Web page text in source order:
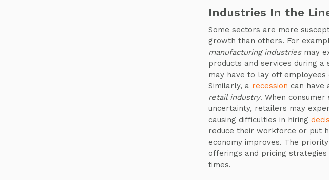
Industries In the
Some sectors are more
growth than others. For
manufacturing industriesmay
products and services during
may have to lay off
Similarly, a recession can have
retail industry. When consumer
uncertainty, retailers may
causing difficulties in hiring
reduce their workforce or put
economy improves. The
offerings and pricing
times.